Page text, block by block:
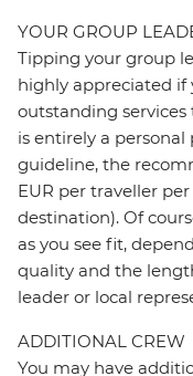
YOUR GROUP
Tipping your group
highly appreciated if
outstanding
is entirely a personal
guideline, the
EUR per traveller
destination). Of
as you see fit,
quality and the
leader or local
ADDITIONAL CREW
You may have